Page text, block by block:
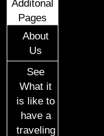
Additonal
Pages
About
Us
See
What it
is like to
have a
traveling